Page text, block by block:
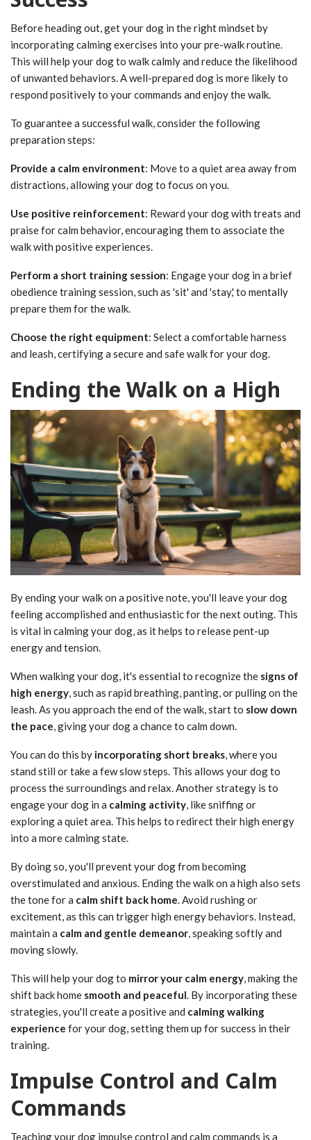
Before heading out, get your dog in the right mindset by
incorporating calming exercises into your pre-walk routine.
This will help your dog to walk calmly and reduce the likelihood
of unwanted behaviors. A well-prepared dog is more likely to
respond positively to your commands and enjoy the walk.
To guarantee a successful walk, consider the following
preparation steps:
Provide a calm environment: Move to a quiet area away from
distractions, allowing your dog to focus on you.
Use positive reinforcement: Reward your dog with treats and
praise for calm behavior, encouraging them to associate the
walk with positive experiences.
Perform a short training session: Engage your dog in a brief
obedience training session, such as 'sit' and 'stay,' to mentally
prepare them for the walk.
Choose the right equipment: Select a comfortable harness
and leash, certifying a secure and safe walk for your dog.
Ending the Walk on a High
By ending your walk on a positive note, you'll leave your dog
feeling accomplished and enthusiastic for the next outing. This
is vital in calming your dog, as it helps to release pent-up
energy and tension.
When walking your dog, it's essential to recognize the signs of
high energy, such as rapid breathing, panting, or pulling on the
leash. As you approach the end of the walk, start to slow down
the pace, giving your dog a chance to calm down.
You can do this by incorporating short breaks, where you
stand still or take a few slow steps. This allows your dog to
process the surroundings and relax. Another strategy is to
engage your dog in a calming activity, like sniffing or
exploring a quiet area. This helps to redirect their high energy
into a more calming state.
By doing so, you'll prevent your dog from becoming
overstimulated and anxious. Ending the walk on a high also sets
the tone for a calm shift back home. Avoid rushing or
excitement, as this can trigger high energy behaviors. Instead,
maintain a calm and gentle demeanor, speaking softly and
moving slowly.
This will help your dog to mirror your calm energy, making the
shift back home smooth and peaceful. By incorporating these
strategies, you'll create a positive and calming walking
experience for your dog, setting them up for success in their
training.
Impulse Control and Calm
Commands
Teaching your dog impulse control and calm commands is a